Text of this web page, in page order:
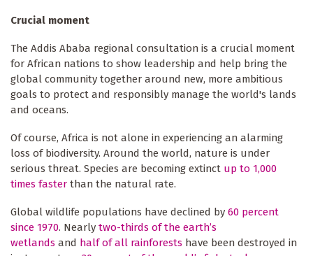
Crucial moment
The Addis Ababa regional consultation is a crucial moment
for African nations to show leadership and help bring the
global community together around new, more ambitious
goals to protect and responsibly manage the world's lands
and oceans.
Of course, Africa is not alone in experiencing an alarming
loss of biodiversity. Around the world, nature is under
serious threat. Species are becoming extinct up to 1,000
times faster than the natural rate.
Global wildlife populations have declined by 60 percent
since 1970. Nearly two-thirds of the earth’s
wetlands and half of all rainforests have been destroyed in